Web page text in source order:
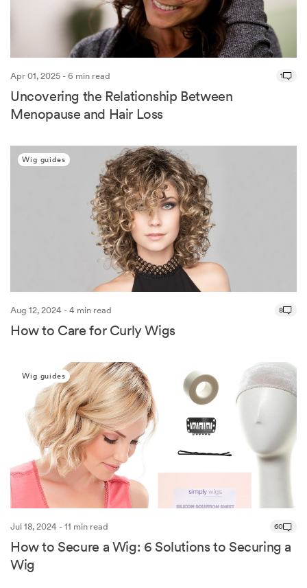
Apr 01, 2025 - 6 min read 1
Uncovering the Relationship Between
Menopause and Hair Loss
Wig guides
Aug 12, 2024 - 4 min read 8
How to Care for Curly Wigs
Wig guides
Jul 18, 2024 - 11 min read 60
How to Secure a Wig: 6 Solutions to Securing a
Wig